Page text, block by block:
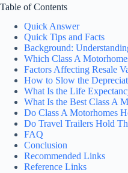
Table of Contents
Quick Answer
Quick Tips and Facts
Background:
Which Class A
Factors Affecting Resale
How to Slow the
What Is the Life
What Is the Best Class A
Do Class A Motorhomes
Do Travel Trailers Hold
FAQ
Conclusion
Recommended Links
Reference Links